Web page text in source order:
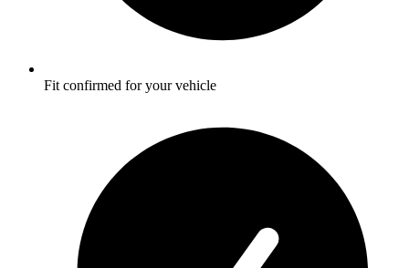
Fit confirmed for your vehicle